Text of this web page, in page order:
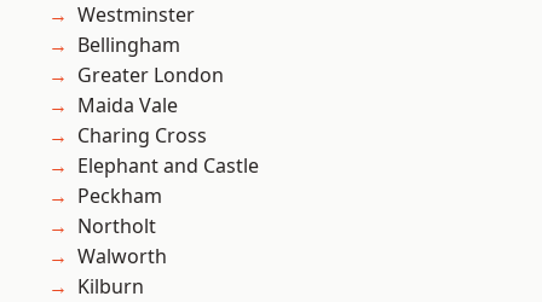
Westminster
Bellingham
Greater London
Maida Vale
Charing Cross
Elephant and Castle
Peckham
Northolt
Walworth
Kilburn